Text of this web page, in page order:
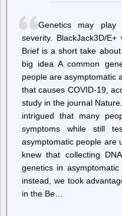
Genetics may
severity. BlackJack3D/
Brief is a short take
big idea A common
people are asymptomatic
that causes COVID-19,
study in the journal
intrigued that many
symptoms while still
asymptomatic people are
knew that collecting
genetics in
instead, we took
in the Be…